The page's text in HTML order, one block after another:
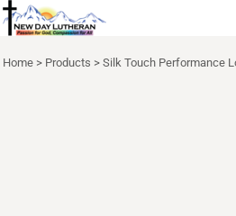
Home > Products > Silk Touch Performance